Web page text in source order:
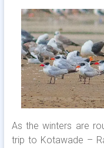
As the winters are
trip to Kotawade –